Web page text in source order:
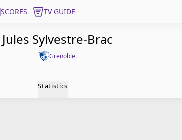
SCORES TV GUIDE
Jules Sylvestre-Brac
Grenoble
Statistics